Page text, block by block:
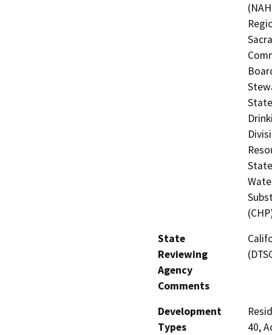
State
Reviewing
Agency
Comments
Development
Types
40,